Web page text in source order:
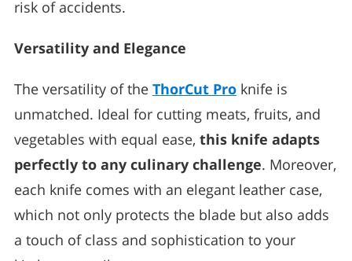
risk of accidents.
Versatility and Elegance
The versatility of the ThorCut Pro knife is
unmatched. Ideal for cutting meats, fruits, and
vegetables with equal ease, this knife adapts
perfectly to any culinary challenge. Moreover,
each knife comes with an elegant leather case,
which not only protects the blade but also adds
a touch of class and sophistication to your